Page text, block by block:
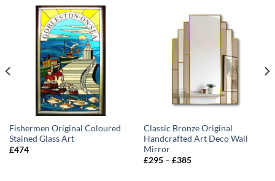
Fishermen Original Coloured
Stained Glass Art
£474
Classic Bronze Original
Handcrafted Art Deco Wall
Mirror
£295 – £385Price